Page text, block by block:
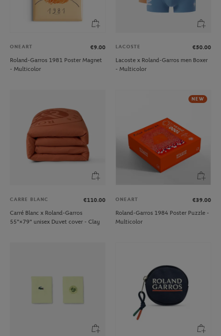
ONEART
€9.00
Roland-Garros 1981 Poster Magnet
- Multicolor
LACOSTE
€50.00
Lacoste x Roland-Garros men Boxer
- Multicolor
CARRE BLANC
€110.00
Carré Blanc x Roland-Garros
55"×79" unisex Duvet cover - Clay
NEW
ONEART
€39.00
Roland-Garros 1984 Poster Puzzle -
Multicolor